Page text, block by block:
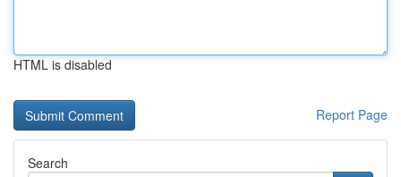
HTML is disabled
Report Page
Search